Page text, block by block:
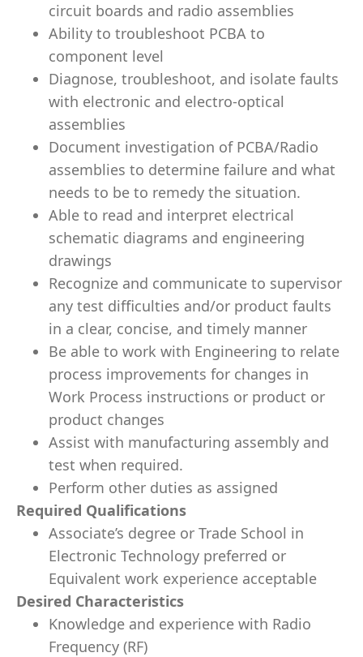
circuit boards and radio assemblies
Ability to troubleshoot PCBA to
component level
Diagnose, troubleshoot, and isolate faults
with electronic and electro-optical
assemblies
Document investigation of PCBA/Radio
assemblies to determine failure and what
needs to be to remedy the situation.
Able to read and interpret electrical
schematic diagrams and engineering
drawings
Recognize and communicate to supervisor
any test difficulties and/or product faults
in a clear, concise, and timely manner
Be able to work with Engineering to relate
process improvements for changes in
Work Process instructions or product or
product changes
Assist with manufacturing assembly and
test when required.
Perform other duties as assigned
Required Qualifications
Associate’s degree or Trade School in
Electronic Technology preferred or
Equivalent work experience acceptable
Desired Characteristics
Knowledge and experience with Radio
Frequency (RF)